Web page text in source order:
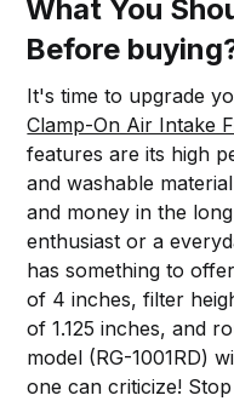
What You
Before
It's time to upgrade
Clamp-On Air Intake
features are its high
and washable
and money in the
enthusiast or a
has something to
of 4 inches, filter
of 1.125 inches, and
model (RG-1001RD)
one can criticize!